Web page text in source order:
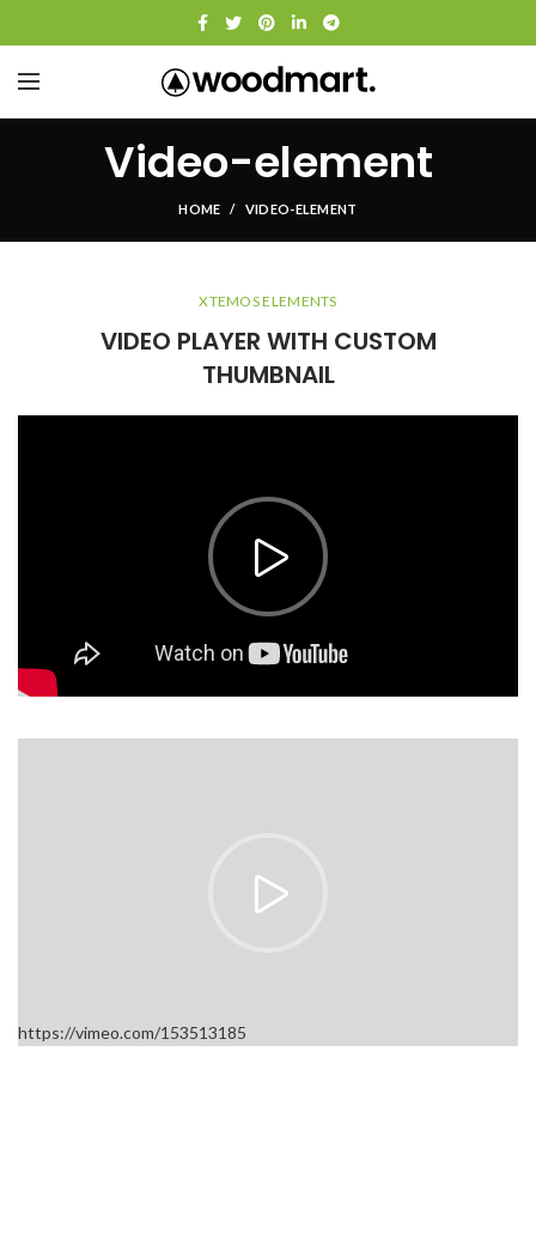
Video-element
HOME VIDEO-ELEMENT
XTEMOS ELEMENTS
VIDEO PLAYER WITH CUSTOM
THUMBNAIL
https://vimeo.com/153513185